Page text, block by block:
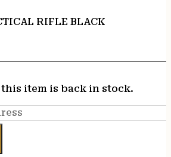
RIFLE BLACK
item is back in stock.